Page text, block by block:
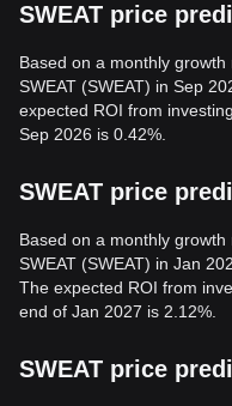
SWEAT price
Based on a monthly
SWEAT (SWEAT) in Sep
expected ROI from
Sep 2026 is 0.42%.
SWEAT price
Based on a monthly
SWEAT (SWEAT) in Jan
The expected ROI from
end of Jan 2027 is 2.12%.
SWEAT price